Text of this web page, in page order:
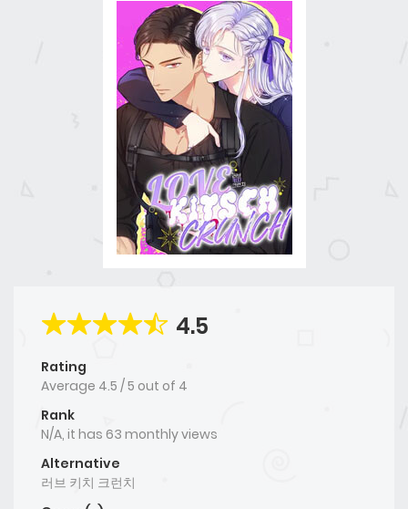
4.5
Rating
Average 4.5 /5 out of 4
Rank
N/A, it has 63 monthly views
Alternative
러브 키치 크런치